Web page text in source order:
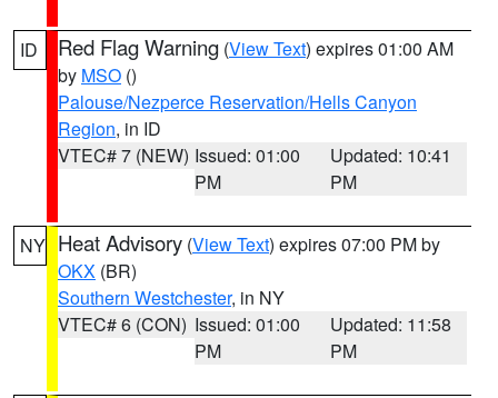
ID Red Flag Warning (View Text) expires 01:00 AM
by MSO ()
Palouse/Nezperce Reservation/Hells Canyon
Region, in ID
VTEC# 7 (NEW) Issued: 01:00
PM
Updated: 10:41
PM
NY Heat Advisory (View Text) expires 07:00 PM by
OKX (BR)
Southern Westchester, in NY
VTEC# 6 (CON) Issued: 01:00
PM
Updated: 11:58
PM